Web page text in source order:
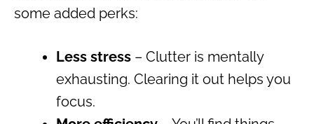
some added perks:
Less stress – Clutter is mentally
exhausting. Clearing it out helps you
focus.